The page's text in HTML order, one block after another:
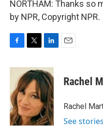
NORTHAM: Thanks so
by NPR, Copyright NPR.
c
o
o
k
i
t
t
e
r
n
k
e
d
I
n
Rachel
Rachel
See